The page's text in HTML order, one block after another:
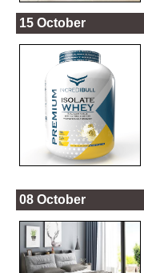
15 October
08 October